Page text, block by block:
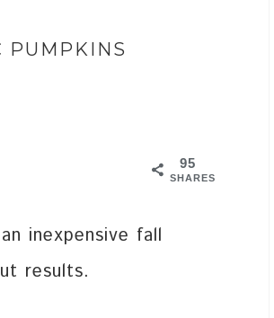
PUMPKINS
95
SHARES
inexpensive fall
results.